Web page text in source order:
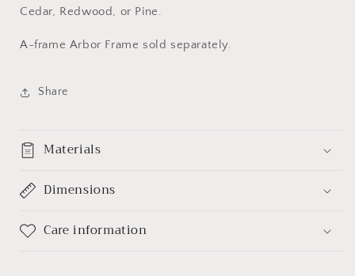
Cedar, Redwood, or Pine.
A-frame Arbor Frame sold separately.
Share
Materials
Dimensions
Care information